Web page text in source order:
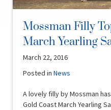
Mossman Filly
March Yearling
March 22, 2016
Posted inNews
A lovely filly by Mossman
Gold Coast March Yearling